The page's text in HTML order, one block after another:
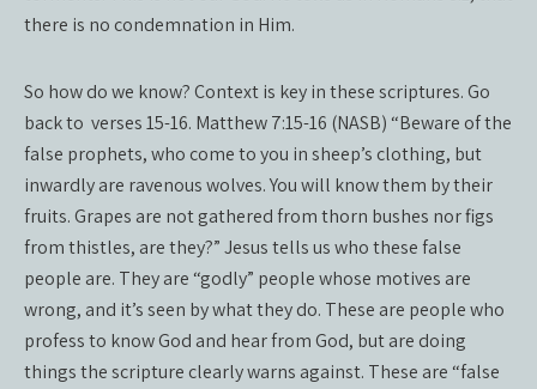
there is no condemnation in Him.
So how do we know? Context is key in these scriptures. Go
back to verses 15-16. Matthew 7:15-16 (NASB) “Beware of the
false prophets, who come to you in sheep’s clothing, but
inwardly are ravenous wolves. You will know them by their
fruits. Grapes are not gathered from thorn bushes nor figs
from thistles, are they?” Jesus tells us who these false
people are. They are “godly” people whose motives are
wrong, and it’s seen by what they do. These are people who
profess to know God and hear from God, but are doing
things the scripture clearly warns against. These are “false